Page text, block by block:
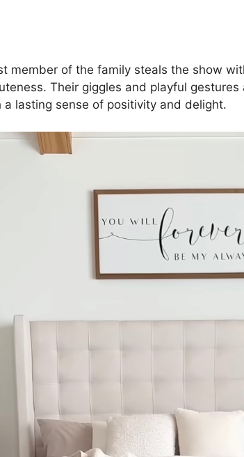
member of the family steals the show
Their giggles and playful
a lasting sense of positivity and delight.